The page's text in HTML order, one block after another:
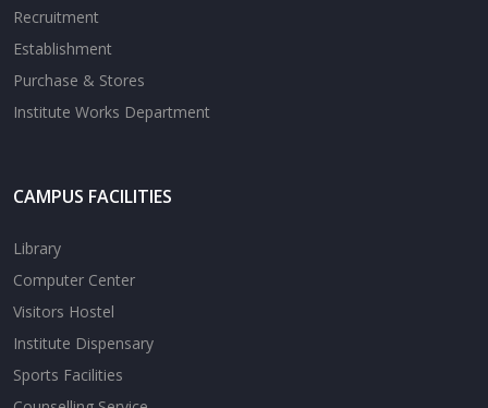
Recruitment
Establishment
Purchase & Stores
Institute Works Department
CAMPUS FACILITIES
Library
Computer Center
Visitors Hostel
Institute Dispensary
Sports Facilities